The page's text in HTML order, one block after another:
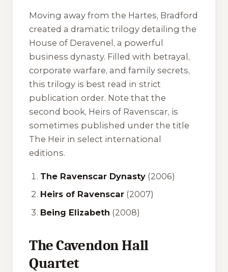
Moving away from the Hartes, Bradford
created a dramatic trilogy detailing the
House of Deravenel, a powerful
business dynasty. Filled with betrayal,
corporate warfare, and family secrets,
this trilogy is best read in strict
publication order. Note that the
second book, Heirs of Ravenscar, is
sometimes published under the title
The Heir in select international
editions.
The Ravenscar Dynasty (2006)
Heirs of Ravenscar (2007)
Being Elizabeth (2008)
The Cavendon Hall
Quartet